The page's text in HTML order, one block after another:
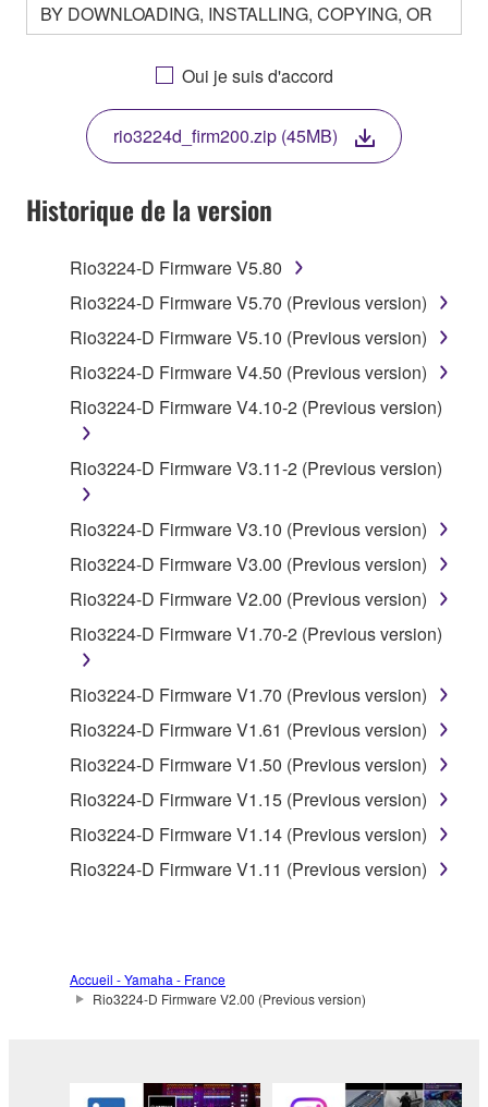
BY DOWNLOADING, INSTALLING, COPYING, OR
OTHERWISE USING THIS SOFTWARE YOU ARE
AGREEING TO BE BOUND BY THE TERMS OF
THIS LICENSE. IF YOU DO NOT AGREE WITH
THE TERMS, DO NOT DOWNLOAD, INSTALL,
COPY, OR OTHERWISE USE THIS SOFTWARE. IF
YOU HAVE DOWNLOADED OR INSTALLED THE
SOFTWARE AND DO NOT AGREE TO THE
TERMS, PROMPTLY ABORT USING THE
1. GRANT OF LICENSE AND COPYRIGHT
Subject to the terms and conditions of this
Agreement, Yamaha hereby grants you a license to
use copy(ies) of the software program(s) and data
("SOFTWARE") accompanying this Agreement, only
on a computer, musical instrument or equipment item
that you yourself own or manage. The term
SOFTWARE shall encompass any updates to the
accompanying software and data. While ownership
of the storage media in which the SOFTWARE is
stored rests with you, the SOFTWARE itself is
owned by Yamaha and/or Yamaha's licensor(s), and
is protected by relevant copyright laws and all
applicable treaty provisions. While you are entitled to
claim ownership of the data created with the use of
SOFTWARE, the SOFTWARE will continue to be
protected under relevant copyrights.
2. RESTRICTIONS
You may not engage in reverse engineering,
disassembly, decompilation or otherwise
lease, or distribute the SOFTWARE in whole or
in part, or create derivative works of the
SOFTWARE from one computer to another or
Oui je suis d'accord
rio3224d_firm200.zip (45MB)
Historique de la version
Rio3224-D Firmware V5.80
Rio3224-D Firmware V5.70 (Previous version)
Rio3224-D Firmware V5.10 (Previous version)
Rio3224-D Firmware V4.50 (Previous version)
Rio3224-D Firmware V4.10-2 (Previous version)
Rio3224-D Firmware V3.11-2 (Previous version)
Rio3224-D Firmware V3.10 (Previous version)
Rio3224-D Firmware V3.00 (Previous version)
Rio3224-D Firmware V2.00 (Previous version)
Rio3224-D Firmware V1.70-2 (Previous version)
Rio3224-D Firmware V1.70 (Previous version)
Rio3224-D Firmware V1.61 (Previous version)
Rio3224-D Firmware V1.50 (Previous version)
Rio3224-D Firmware V1.15 (Previous version)
Rio3224-D Firmware V1.14 (Previous version)
Rio3224-D Firmware V1.11 (Previous version)
Accueil - Yamaha - France
Rio3224-D Firmware V2.00 (Previous version)